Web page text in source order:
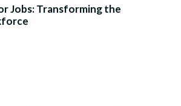
Jobs: Transforming the